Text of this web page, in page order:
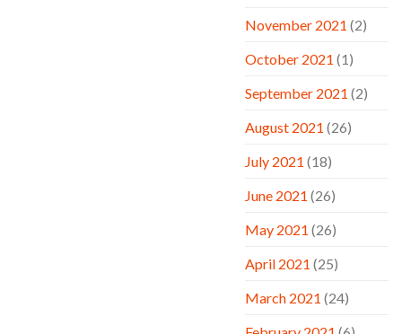
November 2021 (2)
October 2021 (1)
September 2021 (2)
August 2021 (26)
July 2021 (18)
June 2021 (26)
May 2021 (26)
April 2021 (25)
March 2021 (24)